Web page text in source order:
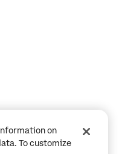
on
To customize